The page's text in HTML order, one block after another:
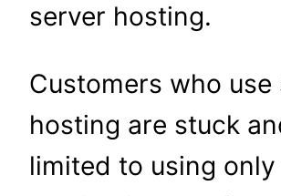
server hosting.
Customers who use
hosting are stuck
limited to using